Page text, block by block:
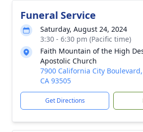
Funeral Service
Saturday, August 24, 2024
3:30 - 6:30 pm (Pacific time)
Faith Mountain of the High
Apostolic Church
7900 California City
CA 93505
Get Directions